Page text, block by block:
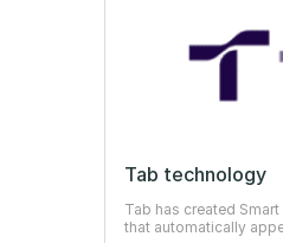
Tab technology
Tab has created
that automatically